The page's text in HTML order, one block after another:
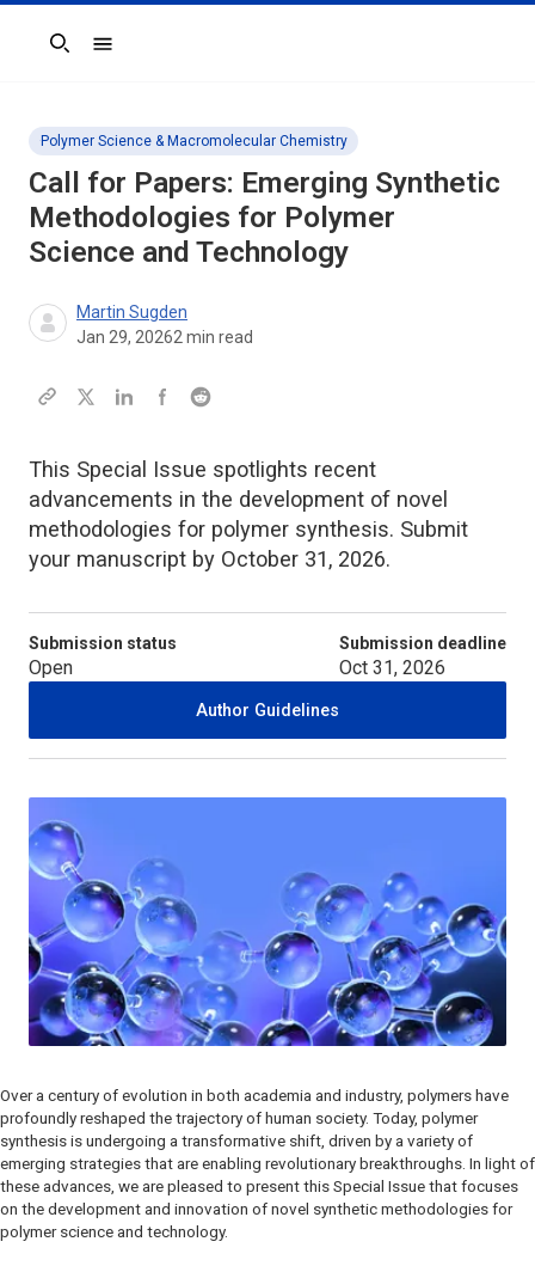
Search
Polymer Science & Macromolecular Chemistry
Call for Papers: Emerging Synthetic
Methodologies for Polymer
Science and Technology
Martin Sugden
Jan 29, 20262 min read
This Special Issue spotlights recent
advancements in the development of novel
methodologies for polymer synthesis. Submit
your manuscript by October 31, 2026.
Submission status
Open
Submission deadline
Oct 31, 2026
Author Guidelines
Over a century of evolution in both academia and industry, polymers have
profoundly reshaped the trajectory of human society. Today, polymer
synthesis is undergoing a transformative shift, driven by a variety of
emerging strategies that are enabling revolutionary breakthroughs. In light of
these advances, we are pleased to present this Special Issue that focuses
on the development and innovation of novel synthetic methodologies for
polymer science and technology.